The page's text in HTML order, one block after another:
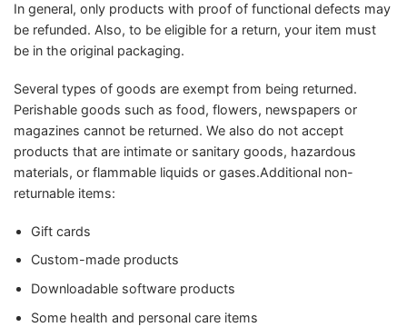
In general, only products with proof of functional defects may
be refunded. Also, to be eligible for a return, your item must
be in the original packaging.
Several types of goods are exempt from being returned.
Perishable goods such as food, flowers, newspapers or
magazines cannot be returned. We also do not accept
products that are intimate or sanitary goods, hazardous
materials, or flammable liquids or gases.Additional non-
returnable items:
Gift cards
Custom-made products
Downloadable software products
Some health and personal care items